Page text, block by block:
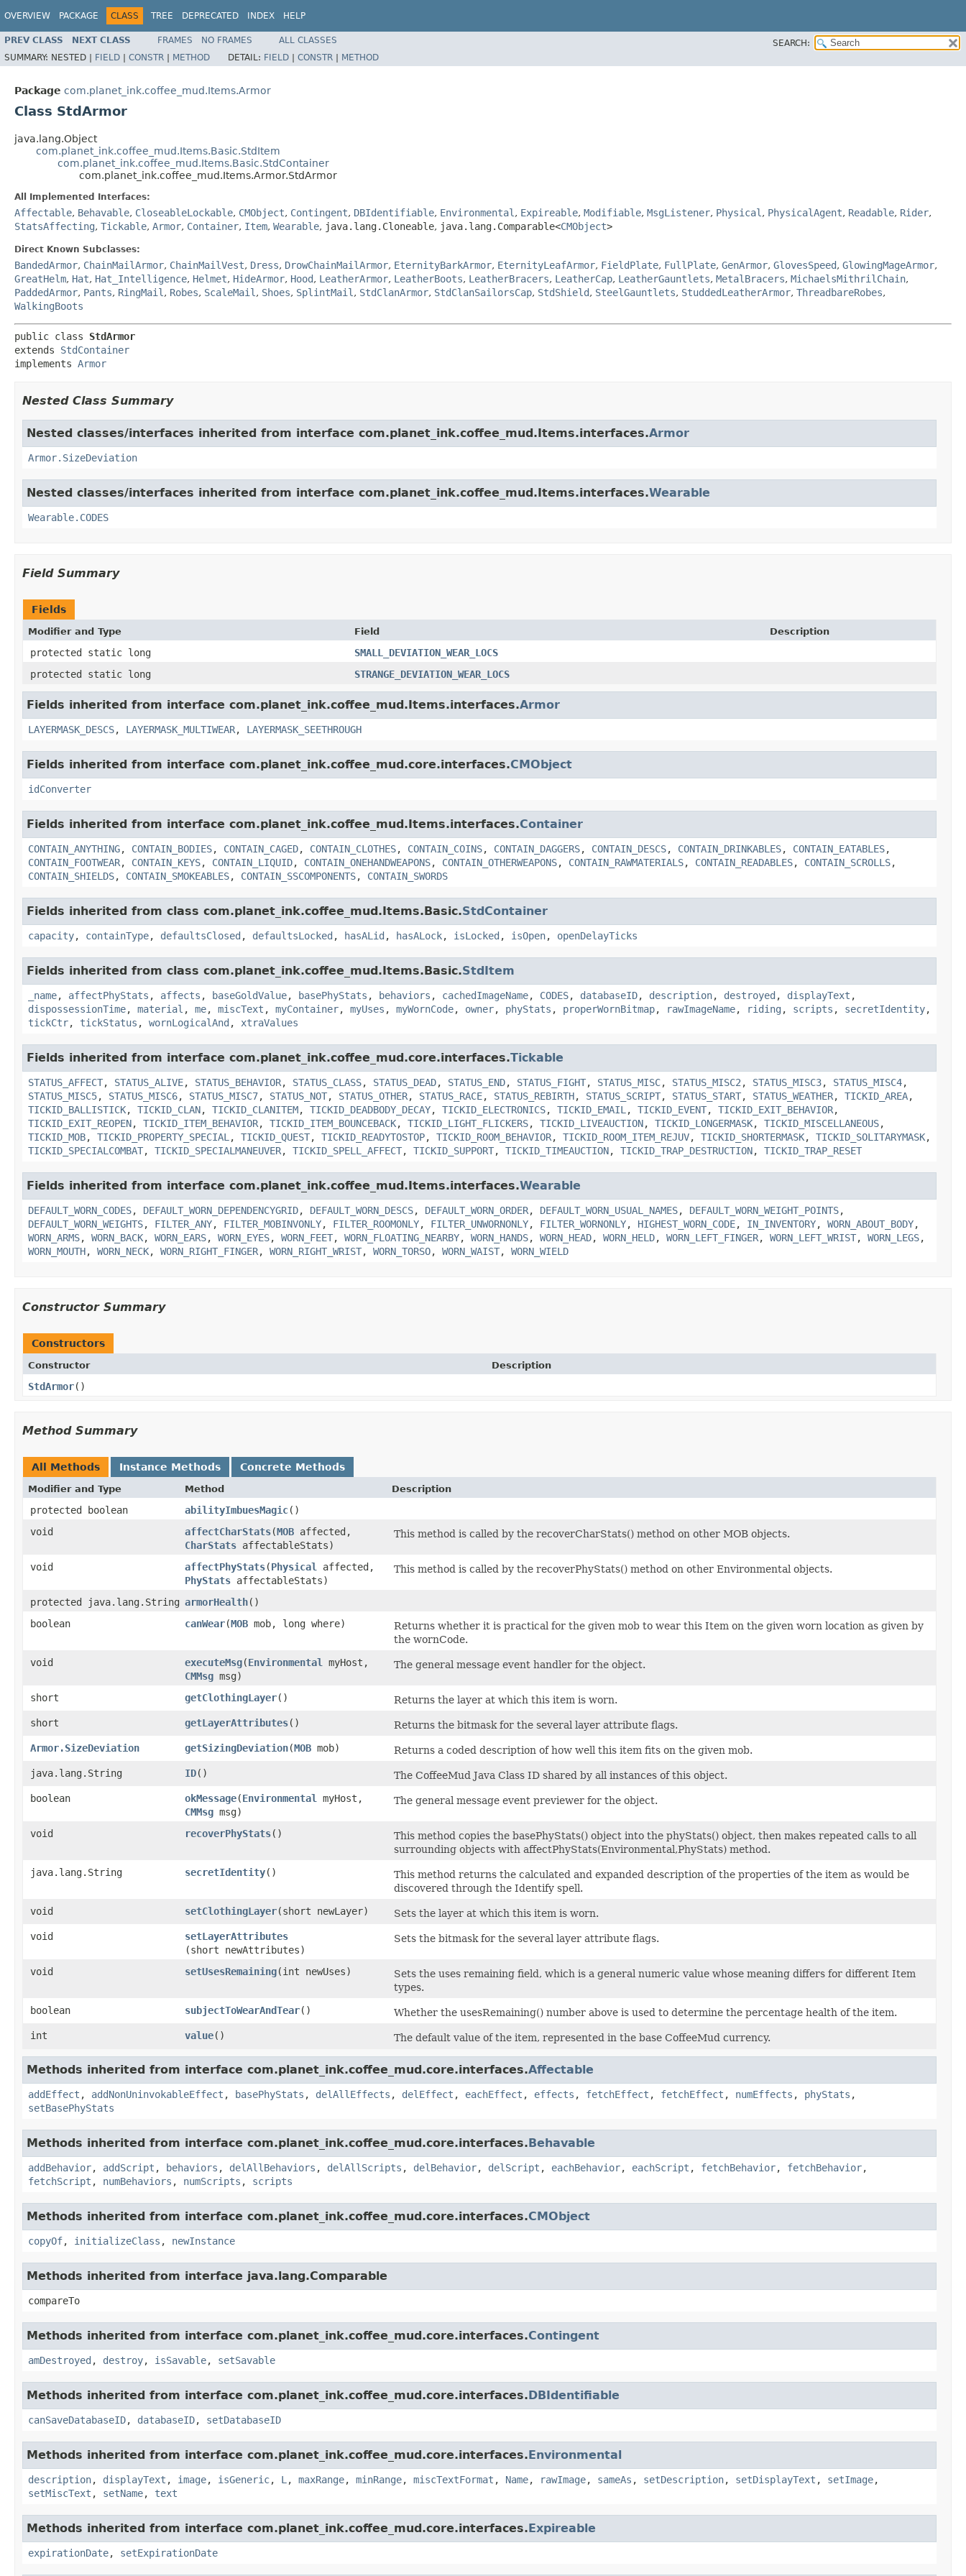
OVERVIEW PACKAGE CLASS TREE DEPRECATED INDEX HELP
PREV CLASS NEXT CLASS FRAMES NO FRAMES ALL CLASSES
SEARCH:
SUMMARY: NESTED | FIELD | CONSTR | METHOD DETAIL: FIELD | CONSTR | METHOD
Package com.planet_ink.coffee_mud.Items.Armor
Class StdArmor
java.lang.Object
com.planet_ink.coffee_mud.Items.Basic.StdItem
com.planet_ink.coffee_mud.Items.Basic.StdContainer
com.planet_ink.coffee_mud.Items.Armor.StdArmor
All Implemented Interfaces:
Affectable, Behavable, CloseableLockable, CMObject, Contingent, DBIdentifiable, Environmental , Expireable, Modifiable, MsgListener, Physical , PhysicalAgent, Readable, Rider,
StatsAffecting, Tickable, Armor, Container, Item, Wearable, java.lang.Cloneable, java.lang.Comparable<CMObject>
Direct Known Subclasses:
BandedArmor, ChainMailArmor, ChainMailVest, Dress, DrowChainMailArmor, EternityBarkArmor, EternityLeafArmor, FieldPlate, FullPlate, GenArmor, GlovesSpeed, GlowingMageArmor,
GreatHelm, Hat, Hat_Intelligence, Helmet, HideArmor, Hood, LeatherArmor, LeatherBoots, LeatherBracers, LeatherCap, LeatherGauntlets, MetalBracers, MichaelsMithrilChain,
PaddedArmor, Pants, RingMail , Robes, ScaleMail , Shoes, SplintMail , StdClanArmor, StdClanSailorsCap, StdShield, SteelGauntlets, StuddedLeatherArmor, ThreadbareRobes,
WalkingBoots
public class StdArmor
extends StdContainer
implements Armor
Nested Class Summary
Nested classes/interfaces inherited from interface com.planet_ink.coffee_mud.Items.interfaces.Armor
Armor.SizeDeviation
Nested classes/interfaces inherited from interface com.planet_ink.coffee_mud.Items.interfaces.Wearable
Wearable.CODES
Field Summary
Fields
Modifier and Type Field Description
protected static long
SMALL_DEVIATION_WEAR_LOCS
protected static long
STRANGE_DEVIATION_WEAR_LOCS
Fields inherited from interface com.planet_ink.coffee_mud.Items.interfaces.Armor
LAYERMASK_DESCS, LAYERMASK_MULTIWEAR, LAYERMASK_SEETHROUGH
Fields inherited from interface com.planet_ink.coffee_mud.core.interfaces.CMObject
idConverter
Fields inherited from interface com.planet_ink.coffee_mud.Items.interfaces.Container
CONTAIN_ANYTHING, CONTAIN_BODIES, CONTAIN_CAGED, CONTAIN_CLOTHES, CONTAIN_COINS, CONTAIN_DAGGERS, CONTAIN_DESCS, CONTAIN_DRINKABLES, CONTAIN_EATABLES,
CONTAIN_FOOTWEAR, CONTAIN_KEYS, CONTAIN_LIQUID, CONTAIN_ONEHANDWEAPONS, CONTAIN_OTHERWEAPONS, CONTAIN_RAWMATERIALS, CONTAIN_READABLES, CONTAIN_SCROLLS,
CONTAIN_SHIELDS, CONTAIN_SMOKEABLES, CONTAIN_SSCOMPONENTS, CONTAIN_SWORDS
Fields inherited from class com.planet_ink.coffee_mud.Items.Basic.StdContainer
capacity, containType, defaultsClosed , defaultsLocked , hasALid , hasALock, isLocked , isOpen, openDelayTicks
Fields inherited from class com.planet_ink.coffee_mud.Items.Basic.StdItem
_name, affectPhyStats , affects , baseGoldValue, basePhyStats , behaviors , cachedImageName, CODES, databaseID, description, destroyed , displayText ,
dispossessionTime, material , me, miscText , myContainer, myUses , myWornCode, owner, phyStats , properWornBitmap, rawImageName, riding , scripts , secretIdentity,
tickCtr, tickStatus , wornLogicalAnd , xtraValues
Fields inherited from interface com.planet_ink.coffee_mud.core.interfaces.Tickable
STATUS_AFFECT, STATUS_ALIVE, STATUS_BEHAVIOR, STATUS_CLASS, STATUS_DEAD, STATUS_END, STATUS_FIGHT, STATUS_MISC, STATUS_MISC2 , STATUS_MISC3, STATUS_MISC4,
STATUS_MISC5, STATUS_MISC6, STATUS_MISC7, STATUS_NOT, STATUS_OTHER, STATUS_RACE, STATUS_REBIRTH, STATUS_SCRIPT, STATUS_START, STATUS_WEATHER, TICKID_AREA,
TICKID_BALLISTICK, TICKID_CLAN, TICKID_CLANITEM, TICKID_DEADBODY_DECAY, TICKID_ELECTRONICS, TICKID_EMAIL , TICKID_EVENT, TICKID_EXIT_BEHAVIOR,
TICKID_EXIT_REOPEN, TICKID_ITEM_BEHAVIOR, TICKID_ITEM_BOUNCEBACK, TICKID_LIGHT_FLICKERS, TICKID_LIVEAUCTION, TICKID_LONGERMASK, TICKID_MISCELLANEOUS,
TICKID_MOB, TICKID_PROPERTY_SPECIAL , TICKID_QUEST, TICKID_READYTOSTOP, TICKID_ROOM_BEHAVIOR, TICKID_ROOM_ITEM_REJUV, TICKID_SHORTERMASK, TICKID_SOLITARYMASK,
TICKID_SPECIALCOMBAT, TICKID_SPECIALMANEUVER, TICKID_SPELL_AFFECT, TICKID_SUPPORT, TICKID_TIMEAUCTION, TICKID_TRAP_DESTRUCTION, TICKID_TRAP_RESET
Fields inherited from interface com.planet_ink.coffee_mud.Items.interfaces.Wearable
DEFAULT_WORN_CODES, DEFAULT_WORN_DEPENDENCYGRID, DEFAULT_WORN_DESCS, DEFAULT_WORN_ORDER, DEFAULT_WORN_USUAL_NAMES, DEFAULT_WORN_WEIGHT_POINTS,
DEFAULT_WORN_WEIGHTS, FILTER_ANY, FILTER_MOBINVONLY, FILTER_ROOMONLY, FILTER_UNWORNONLY, FILTER_WORNONLY, HIGHEST_WORN_CODE, IN_INVENTORY, WORN_ABOUT_BODY,
WORN_ARMS, WORN_BACK, WORN_EARS, WORN_EYES, WORN_FEET, WORN_FLOATING_NEARBY, WORN_HANDS, WORN_HEAD, WORN_HELD, WORN_LEFT_FINGER, WORN_LEFT_WRIST, WORN_LEGS,
WORN_MOUTH, WORN_NECK, WORN_RIGHT_FINGER, WORN_RIGHT_WRIST, WORN_TORSO, WORN_WAIST, WORN_WIELD
Constructor Summary
Constructors
Constructor Description
StdArmor()
Method Summary
All Methods Instance Methods Concrete Methods
Modifier and Type Method Description
protected boolean abilityImbuesMagic()
void
affectCharStats​(MOB affected,
CharStats affectableStats)
This method is called by the recoverCharStats() method on other MOB objects.
void affectPhyStats​(Physical
affected,
PhyStats affectableStats)
This method is called by the recoverPhyStats() method on other Environmental objects.
protected java.lang.String armorHealth()
boolean
canWear​(MOB mob, long where)
Returns whether it is practical for the given mob to wear this Item on the given worn location as given by
the wornCode.
void
executeMsg​(Environmental
myHost,
CMMsg msg)
The general message event handler for the object.
short getClothingLayer()
Returns the layer at which this item is worn.
short
getLayerAttributes()
Returns the bitmask for the several layer attribute flags.
Armor.SizeDeviation
getSizingDeviation​(MOB mob)
Returns a coded description of how well this item fits on the given mob.
java.lang.String
ID()
The CoffeeMud Java Class ID shared by all instances of this object.
boolean
okMessage​(Environmental
myHost,
CMMsg msg)
The general message event previewer for the object.
void recoverPhyStats()
This method copies the basePhyStats() object into the phyStats() object, then makes repeated calls to all
surrounding objects with affectPhyStats(Environmental,PhyStats) method.
java.lang.String
secretIdentity()
This method returns the calculated and expanded description of the properties of the item as would be
discovered through the Identify spell.
void
setClothingLayer​(short newLayer)
Sets the layer at which this item is worn.
void
setLayerAttributes
(short newAttributes)
Sets the bitmask for the several layer attribute flags.
void setUsesRemaining​(int newUses)
Sets the uses remaining field, which is a general numeric value whose meaning differs for different Item
types.
boolean
subjectToWearAndTear()
Whether the usesRemaining() number above is used to determine the percentage health of the item.
int
value() The default value of the item, represented in the base CoffeeMud currency.
Methods inherited from interface com.planet_ink.coffee_mud.core.interfaces.Affectable
addEffect , addNonUninvokableEffect , basePhyStats , delAllEffects , delEffect , eachEffect , effects , fetchEffect , fetchEffect , numEffects , phyStats ,
setBasePhyStats
Methods inherited from interface com.planet_ink.coffee_mud.core.interfaces.Behavable
addBehavior, addScript , behaviors , delAllBehaviors , delAllScripts , delBehavior, delScript , eachBehavior, eachScript , fetchBehavior, fetchBehavior,
fetchScript , numBehaviors , numScripts , scripts
Methods inherited from interface com.planet_ink.coffee_mud.core.interfaces.CMObject
copyOf, initializeClass , newInstance
Methods inherited from interface java.lang.Comparable
compareTo
Methods inherited from interface com.planet_ink.coffee_mud.core.interfaces.Contingent
amDestroyed , destroy, isSavable, setSavable
Methods inherited from interface com.planet_ink.coffee_mud.core.interfaces.DBIdentifiable
canSaveDatabaseID, databaseID, setDatabaseID
Methods inherited from interface com.planet_ink.coffee_mud.core.interfaces.Environmental
description, displayText , image, isGeneric, L , maxRange, minRange, miscTextFormat , Name, rawImage, sameAs , setDescription, setDisplayText , setImage,
setMiscText , setName, text
Methods inherited from interface com.planet_ink.coffee_mud.core.interfaces.Expireable
expirationDate, setExpirationDate